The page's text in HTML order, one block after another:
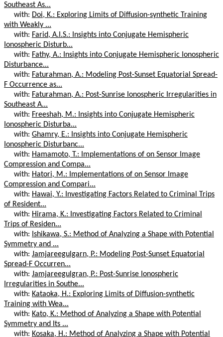
Southeast As...
with: Doi, K.: Exploring Limits of Diffusion-synthetic Training
with Weakly ...
with: Farid, A.I.S.: Insights into Conjugate Hemispheric
Ionospheric Disturb...
with: Fathy, A.: Insights into Conjugate Hemispheric Ionospheric
Disturbance...
with: Faturahman, A.: Modeling Post-Sunset Equatorial Spread-
F Occurrence as...
with: Faturahman, A.: Post-Sunrise Ionospheric Irregularities in
Southeast A...
with: Freeshah, M.: Insights into Conjugate Hemispheric
Ionospheric Disturba...
with: Ghamry, E.: Insights into Conjugate Hemispheric
Ionospheric Disturbanc...
with: Hamamoto, T.: Implementations of on Sensor Image
Compression and Compa...
with: Hatori, M.: Implementations of on Sensor Image
Compression and Compari...
with: Hawai, Y.: Investigating Factors Related to Criminal Trips
of Resident...
with: Hirama, K.: Investigating Factors Related to Criminal
Trips of Residen...
with: Ishikawa, S.: Method of Analyzing a Shape with Potential
Symmetry and ...
with: Jamjareegulgarn, P.: Modeling Post-Sunset Equatorial
Spread-F Occurren...
with: Jamjareegulgran, P.: Post-Sunrise Ionospheric
Irregularities in Southe...
with: Kataoka, H.: Exploring Limits of Diffusion-synthetic
Training with Wea...
with: Kato, K.: Method of Analyzing a Shape with Potential
Symmetry and Its ...
with: Kosaka, H.: Method of Analyzing a Shape with Potential